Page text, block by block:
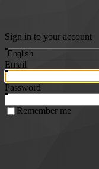
Sign in to your account
Email
Password
Remember me